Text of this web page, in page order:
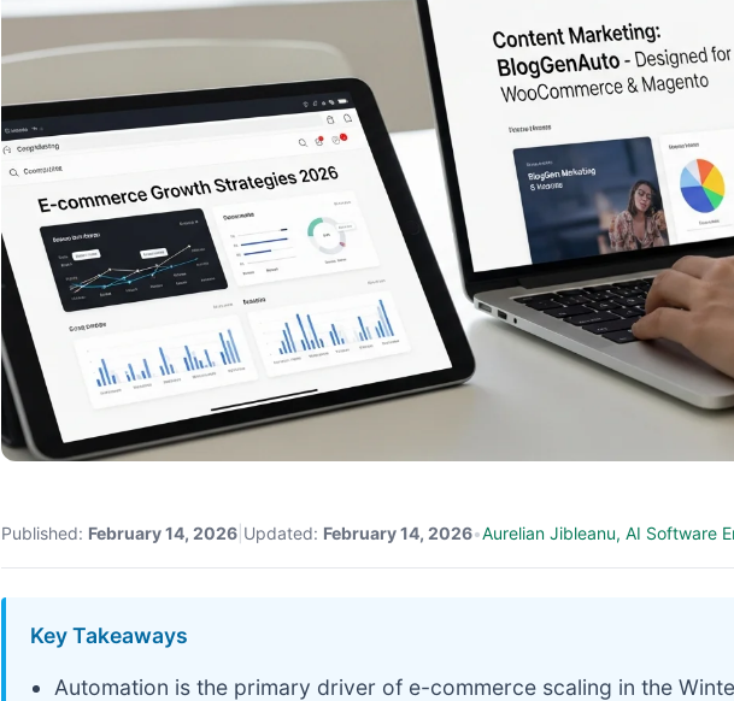
Published: February 14, 2026 Updated: February 14, 2026•Aurelian Jibleanu, AI Software
Key Takeaways
Automation is the primary driver of e-commerce scaling in the